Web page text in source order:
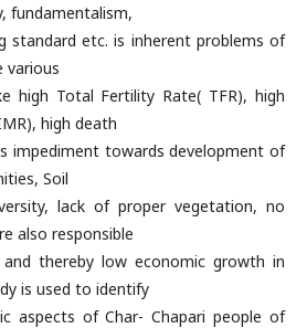
fundamentalism,
standard etc. is inherent problems of
various
high Total Fertility Rate( TFR), high
high death
impediment towards development of
Soil
lack of proper vegetation, no
also responsible
thereby low economic growth in
is used to identify
aspects of Char- Chapari people of